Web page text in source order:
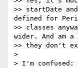
>> startDate and
defined for
>> classes
wider. And am
>> they don't
>
> I'm confused: